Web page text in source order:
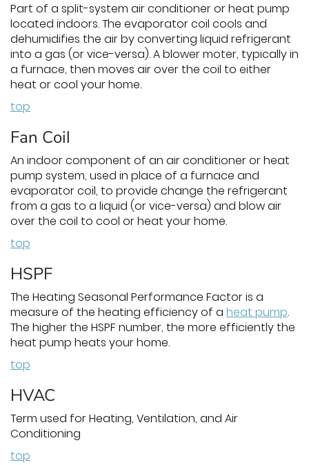
Part of a split-system air conditioner or heat pump
located indoors. The evaporator coil cools and
dehumidifies the air by converting liquid refrigerant
into a gas (or vice-versa). A blower moter, typically in
a furnace, then moves air over the coil to either
heat or cool your home.
top
Fan Coil
An indoor component of an air conditioner or heat
pump system, used in place of a furnace and
evaporator coil, to provide change the refrigerant
from a gas to a liquid (or vice-versa) and blow air
over the coil to cool or heat your home.
top
HSPF
The Heating Seasonal Performance Factor is a
measure of the heating efficiency of a heat pump.
The higher the HSPF number, the more efficiently the
heat pump heats your home.
top
HVAC
Term used for Heating, Ventilation, and Air
Conditioning
top